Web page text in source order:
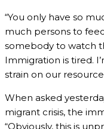
“You only have so
much persons to
somebody to watch
Immigration is tired.
strain on our
When asked
migrant crisis, the
“Obviously, this is